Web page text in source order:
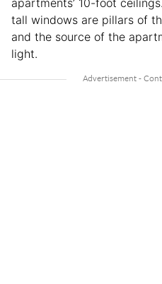
apartments’ 10-foot
tall windows are pillars of
and the source of the
light.